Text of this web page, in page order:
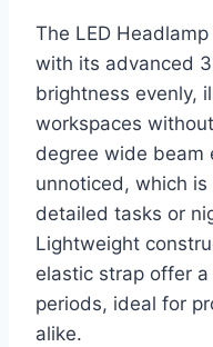
The LED
with its advanced
brightness evenly,
workspaces
degree wide beam
unnoticed, which
detailed tasks or
Lightweight
elastic strap offer
periods, ideal for
alike.